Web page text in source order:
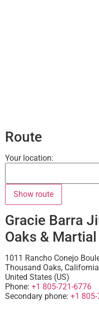
Route
Your location:
Gracie Barra
Oaks &
1011 Rancho Conejo
Thousand Oaks, California
United States (US)
Phone: +1 805-721-6776
Secondary phone: +1